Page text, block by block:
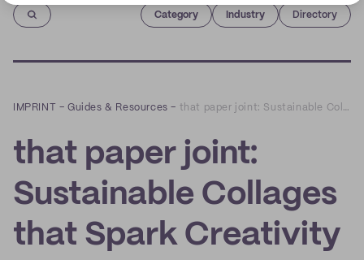
Category Industry Directory
IMPRINT –Guides & Resources – that paper joint: Sustainable Collages that Spark Creativity and Community
that paper joint:
Sustainable Collages
that Spark Creativity